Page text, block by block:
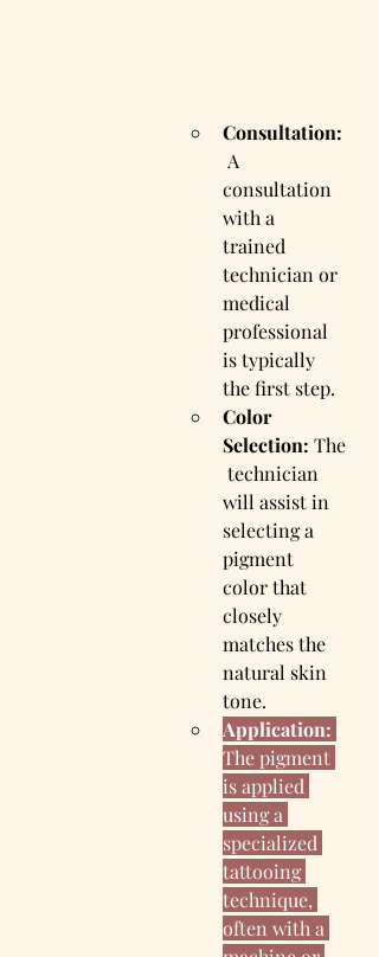
Consultation:
A
consultation
with a
trained
technician or
medical
professional
is typically
the first step.
Color
Selection: The
technician
will assist in
selecting a
pigment
color that
closely
matches the
natural skin
tone.
Application:
The pigment
is applied
using a
specialized
tattooing
technique,
often with a